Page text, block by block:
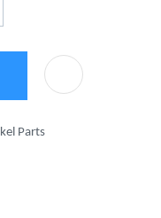
Parts